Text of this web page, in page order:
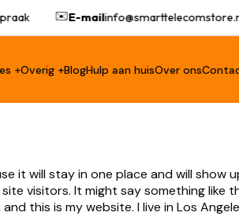
✉️E-mail
+Overig +BlogHulp aan huisOver ons
it will stay in one place and will
visitors. It might say something like
this is my website. I live in Los